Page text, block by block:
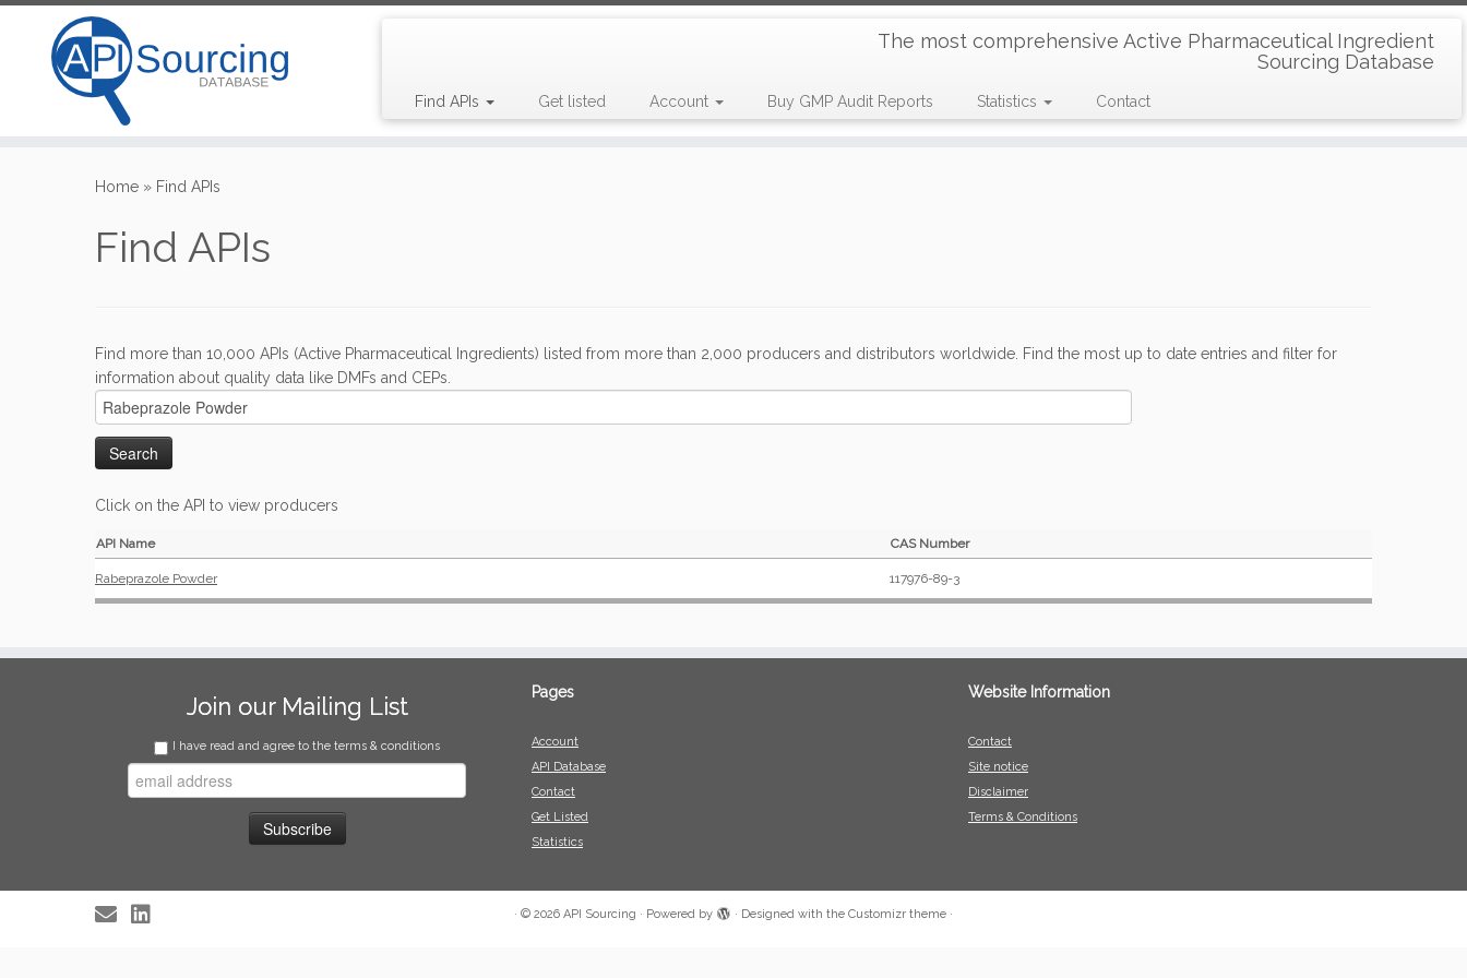
The most comprehensive Active Pharmaceutical Ingredient
Sourcing Database
Find APIs Get listed Account Buy GMP Audit Reports Statistics Contact
Home » Find APIs
Find APIs
Find more than 10,000 APIs (Active Pharmaceutical Ingredients) listed from more than 2,000 producers and distributors worldwide. Find the most up to date entries and filter for
information about quality data like DMFs and CEPs.
Click on the API to view producers
API Name CAS Number
Rabeprazole Powder 117976-89-3
Join our Mailing List
I have read and agree to the terms & conditions
Pages
Account
API Database
Contact
Get Listed
Statistics
Website Information
Contact
Site notice
Disclaimer
Terms & Conditions
· © 2026 API Sourcing · Powered by · Designed with the Customizr theme ·